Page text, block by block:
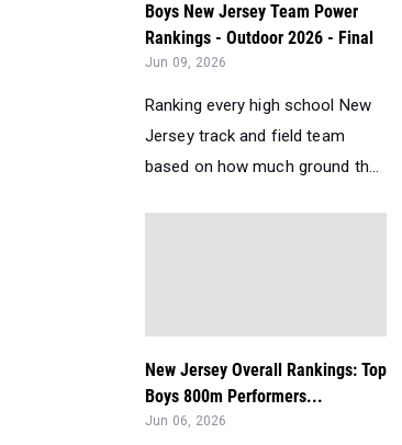
Boys New Jersey Team Power
Rankings - Outdoor 2026 - Final
Jun 09, 2026
Ranking every high school New
Jersey track and field team
based on how much ground th...
New Jersey Overall Rankings: Top
Boys 800m Performers...
Jun 06, 2026